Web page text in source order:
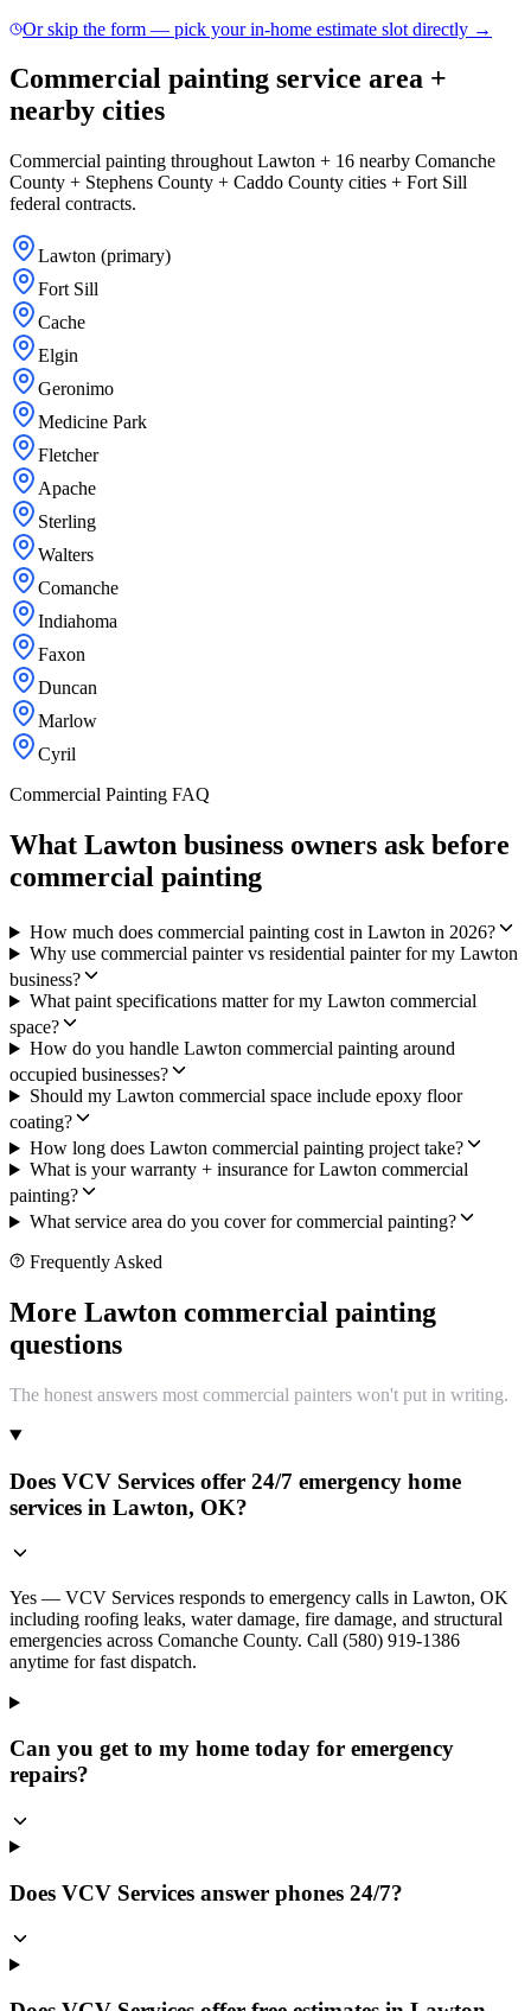
Or skip the form — pick your in-home estimate slot directly →
Commercial painting service area +
nearby cities
Commercial painting throughout Lawton + 16 nearby Comanche
County + Stephens County + Caddo County cities + Fort Sill
federal contracts.
Lawton (primary)
Fort Sill
Cache
Elgin
Geronimo
Medicine Park
Fletcher
Apache
Sterling
Walters
Comanche
Indiahoma
Faxon
Duncan
Marlow
Cyril
Commercial Painting FAQ
What Lawton business owners ask before
commercial painting
How much does commercial painting cost in Lawton in 2026?
Why use commercial painter vs residential painter for my Lawton
business?
What paint specifications matter for my Lawton commercial
space?
How do you handle Lawton commercial painting around
occupied businesses?
Should my Lawton commercial space include epoxy floor
coating?
How long does Lawton commercial painting project take?
What is your warranty + insurance for Lawton commercial
painting?
What service area do you cover for commercial painting?
Frequently Asked
More Lawton commercial painting
questions
The honest answers most commercial painters won't put in writing.
Does VCV Services offer 24/7 emergency home
services in Lawton, OK?
Yes — VCV Services responds to emergency calls in Lawton, OK
including roofing leaks, water damage, fire damage, and structural
emergencies across Comanche County. Call (580) 919-1386
anytime for fast dispatch.
Can you get to my home today for emergency
repairs?
Does VCV Services answer phones 24/7?